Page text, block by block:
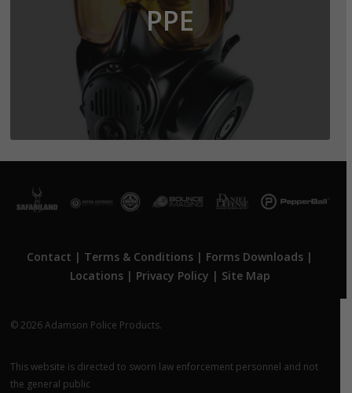
PPE
Contact | Terms & Conditions | Forms Downloads |
Locations| Privacy Policy | Site Map
© 2026 Adamson Police Products.
This website is directed to sworn law enforcement personnel and not
the general public